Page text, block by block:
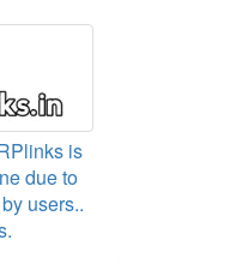
is
due to
users..